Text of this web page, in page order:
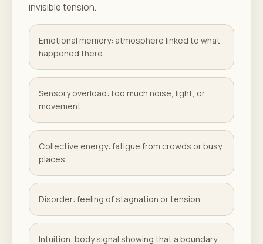
invisible tension.
Emotional memory: atmosphere linked to what
happened there.
Sensory overload: too much noise, light, or
movement.
Collective energy: fatigue from crowds or busy
places.
Disorder: feeling of stagnation or tension.
Intuition: body signal showing that a boundary